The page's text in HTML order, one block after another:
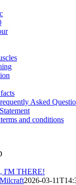
Asked
and conditions
I'M THERE!
2026-03-